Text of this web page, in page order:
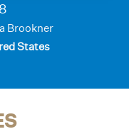
Brookner
States